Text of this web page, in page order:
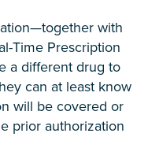
with
Time Prescription
a different drug to
can at least know
will be covered or
prior authorization